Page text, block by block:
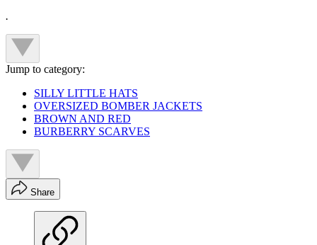
.
Jump to category:
SILLY LITTLE HATS
OVERSIZED BOMBER JACKETS
BROWN AND RED
BURBERRY SCARVES
Share